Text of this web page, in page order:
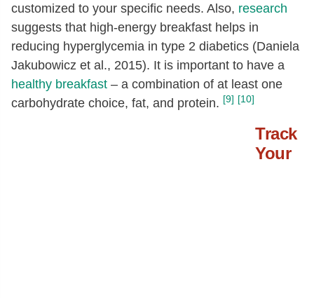
customized to your specific needs. Also, research
suggests that high-energy breakfast helps in
reducing hyperglycemia in type 2 diabetics (Daniela
Jakubowicz et al., 2015). It is important to have a
healthy breakfast – a combination of at least one
carbohydrate choice, fat, and protein. [9] [10]
Track
Your